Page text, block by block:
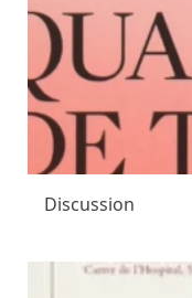
Discussion